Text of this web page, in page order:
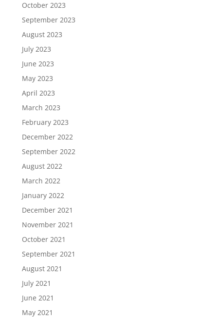
October 2023
September 2023
August 2023
July 2023
June 2023
May 2023
April 2023
March 2023
February 2023
December 2022
September 2022
August 2022
March 2022
January 2022
December 2021
November 2021
October 2021
September 2021
August 2021
July 2021
June 2021
May 2021